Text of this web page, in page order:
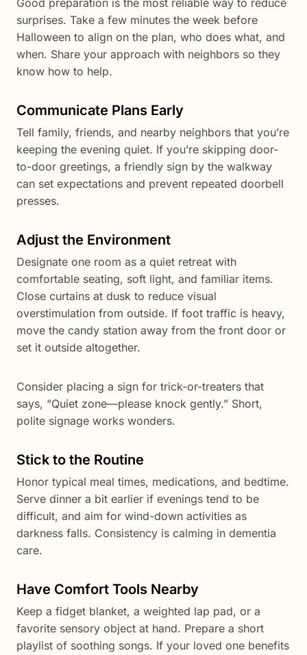
Good preparation is the most reliable way to reduce
surprises. Take a few minutes the week before
Halloween to align on the plan, who does what, and
when. Share your approach with neighbors so they
know how to help.
Communicate Plans Early
Tell family, friends, and nearby neighbors that you’re
keeping the evening quiet. If you’re skipping door-
to-door greetings, a friendly sign by the walkway
can set expectations and prevent repeated doorbell
presses.
Adjust the Environment
Designate one room as a quiet retreat with
comfortable seating, soft light, and familiar items.
Close curtains at dusk to reduce visual
overstimulation from outside. If foot traffic is heavy,
move the candy station away from the front door or
set it outside altogether.
Consider placing a sign for trick-or-treaters that
says, “Quiet zone—please knock gently.” Short,
polite signage works wonders.
Stick to the Routine
Honor typical meal times, medications, and bedtime.
Serve dinner a bit earlier if evenings tend to be
difficult, and aim for wind-down activities as
darkness falls. Consistency is calming in dementia
care.
Have Comfort Tools Nearby
Keep a fidget blanket, a weighted lap pad, or a
favorite sensory object at hand. Prepare a short
playlist of soothing songs. If your loved one benefits